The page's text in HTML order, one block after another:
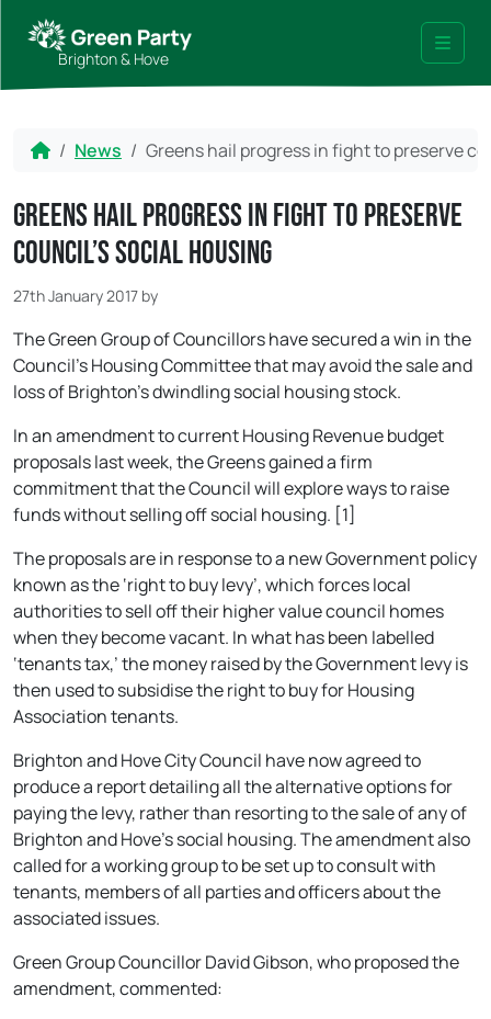
Brighton & Hove Menu
HomeNews Greens hail progress in fight to preserve
Greens hail progress in fight to preserve
council’s social housing
27th January 2017 by
The Green Group of Councillors have secured a win in the
Council’s Housing Committee that may avoid the sale and
loss of Brighton’s dwindling social housing stock.
In an amendment to current Housing Revenue budget
proposals last week, the Greens gained a firm
commitment that the Council will explore ways to raise
funds without selling off social housing. [1]
The proposals are in response to a new Government policy
known as the ‘right to buy levy’, which forces local
authorities to sell off their higher value council homes
when they become vacant. In what has been labelled
‘tenants tax,’ the money raised by the Government levy is
then used to subsidise the right to buy for Housing
Association tenants.
Brighton and Hove City Council have now agreed to
produce a report detailing all the alternative options for
paying the levy, rather than resorting to the sale of any of
Brighton and Hove’s social housing. The amendment also
called for a working group to be set up to consult with
tenants, members of all parties and officers about the
associated issues.
Green Group Councillor David Gibson, who proposed the
amendment, commented: